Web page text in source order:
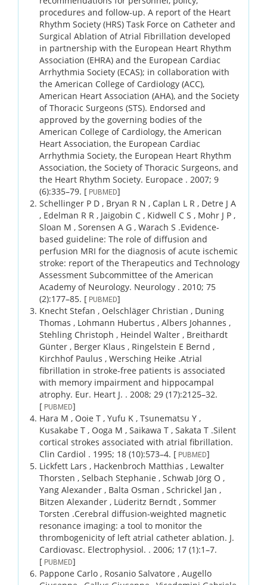
procedures and follow-up. A report of the Heart
Rhythm Society (HRS) Task Force on Catheter and
Surgical Ablation of Atrial Fibrillation developed
in partnership with the European Heart Rhythm
Association (EHRA) and the European Cardiac
Arrhythmia Society (ECAS); in collaboration with
the American College of Cardiology (ACC),
American Heart Association (AHA), and the Society
of Thoracic Surgeons (STS). Endorsed and
approved by the governing bodies of the
American College of Cardiology, the American
Heart Association, the European Cardiac
Arrhythmia Society, the European Heart Rhythm
Association, the Society of Thoracic Surgeons, and
the Heart Rhythm Society. Europace . 2007; 9
(6):335–79. [ PUBMED]
Schellinger P D , Bryan R N , Caplan L R , Detre J A
, Edelman R R , Jaigobin C , Kidwell C S , Mohr J P ,
Sloan M , Sorensen A G , Warach S .Evidence-
based guideline: The role of diffusion and
perfusion MRI for the diagnosis of acute ischemic
stroke: report of the Therapeutics and Technology
Assessment Subcommittee of the American
Academy of Neurology. Neurology . 2010; 75
(2):177–85. [ PUBMED]
Knecht Stefan , Oelschläger Christian , Duning
Thomas , Lohmann Hubertus , Albers Johannes ,
Stehling Christoph , Heindel Walter , Breithardt
Günter , Berger Klaus , Ringelstein E Bernd ,
Kirchhof Paulus , Wersching Heike .Atrial
fibrillation in stroke-free patients is associated
with memory impairment and hippocampal
atrophy. Eur. Heart J. . 2008; 29 (17):2125–32.
[ PUBMED]
Hara M , Ooie T , Yufu K , Tsunematsu Y ,
Kusakabe T , Ooga M , Saikawa T , Sakata T .Silent
cortical strokes associated with atrial fibrillation.
Clin Cardiol . 1995; 18 (10):573–4. [ PUBMED]
Lickfett Lars , Hackenbroch Matthias , Lewalter
Thorsten , Selbach Stephanie , Schwab Jörg O ,
Yang Alexander , Balta Osman , Schrickel Jan ,
Bitzen Alexander , Lüderitz Berndt , Sommer
Torsten .Cerebral diffusion-weighted magnetic
resonance imaging: a tool to monitor the
thrombogenicity of left atrial catheter ablation. J.
Cardiovasc. Electrophysiol. . 2006; 17 (1):1–7.
[ PUBMED]
Pappone Carlo , Rosanio Salvatore , Augello